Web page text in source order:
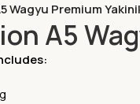
Wagyu Premium
A5